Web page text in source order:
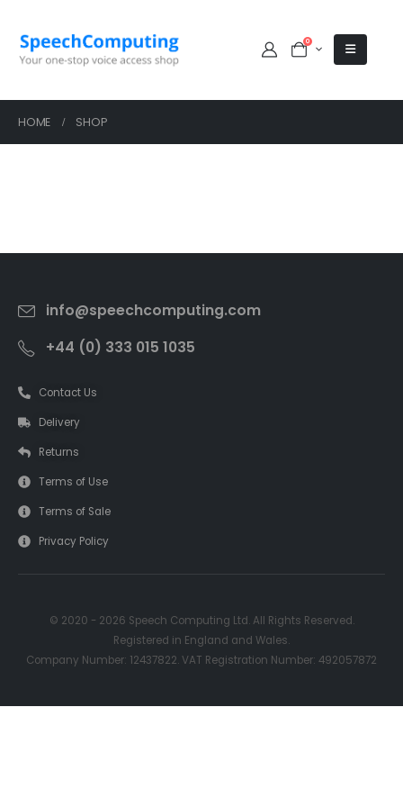
0
HOME SHOP
info@speechcomputing.com
+44 (0) 333 015 1035
Contact Us
Delivery
Returns
Terms of Use
Terms of Sale
Privacy Policy
© 2020 - 2026 Speech Computing Ltd. All Rights Reserved.
Registered in England and Wales.
Company Number: 12437822. VAT Registration Number: 492057872